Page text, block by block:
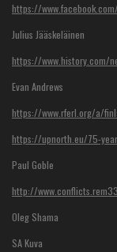
https://
Julius Jääskeläinen
https://www.history.com/
Evan Andrews
https://www.rferl.org/a/
https://upnorth.eu/75-
Paul Goble
http://
Oleg Shama
SA Kuva